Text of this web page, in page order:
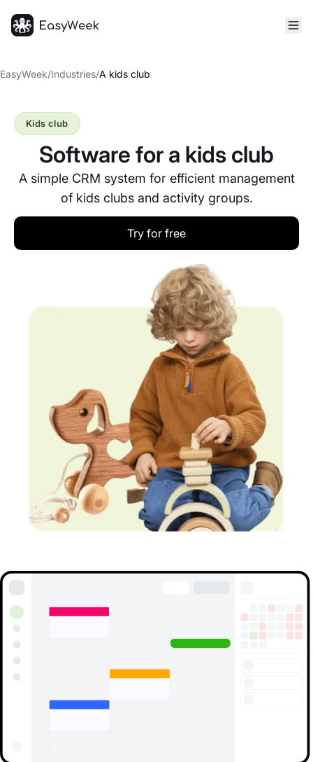
EasyWeek/Industries/A kids club
Software for a kids club
A simple CRM system for efficient management
of kids clubs and activity groups.
Kids club
Try for free